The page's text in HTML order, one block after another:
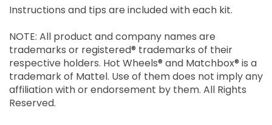
Instructions and tips are included with each kit.
NOTE: All product and company names are
trademarks or registered® trademarks of their
respective holders. Hot Wheels® and Matchbox® is a
trademark of Mattel. Use of them does not imply any
affiliation with or endorsement by them. All Rights
Reserved.